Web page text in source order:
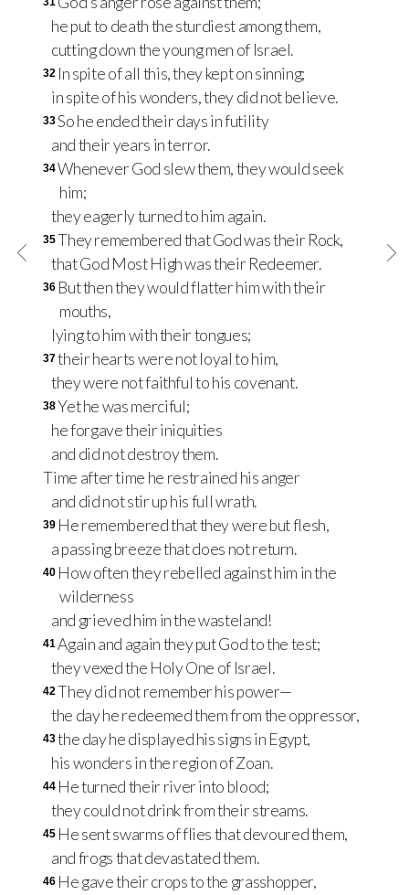
he put to death the sturdiest among them,
cutting down the young men of Israel.
32 In spite of all this, they kept on sinning;
in spite of his wonders, they did not believe.
33So he ended their days in futility
and their years in terror.
34Whenever God slew them, they would seek
him;
they eagerly turned to him again.
35They remembered that God was their Rock,
that God Most High was their Redeemer.
36 But then they would flatter him with their
mouths,
lying to him with their tongues;
37their hearts were not loyal to him,
they were not faithful to his covenant.
38Yet he was merciful;
he forgave their iniquities
and did not destroy them.
Time after time he restrained his anger
and did not stir up his full wrath.
39 He remembered that they were but flesh,
a passing breeze that does not return.
40 How often they rebelled against him in the
wilderness
and grieved him in the wasteland!
41Again and again they put God to the test;
they vexed the Holy One of Israel.
42They did not remember his power—
the day he redeemed them from the oppressor,
43the day he displayed his signs in Egypt,
his wonders in the region of Zoan.
44 He turned their river into blood;
they could not drink from their streams.
45 He sent swarms of flies that devoured them,
and frogs that devastated them.
46 He gave their crops to the grasshopper,